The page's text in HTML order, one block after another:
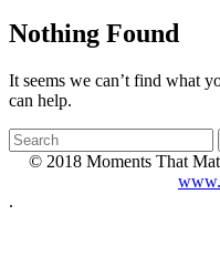
Nothing Found
It seems we can’t find what
can help.
© 2018 Moments That
.